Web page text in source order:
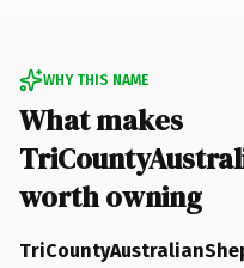
WHY THIS NAME
What makes
worth owning